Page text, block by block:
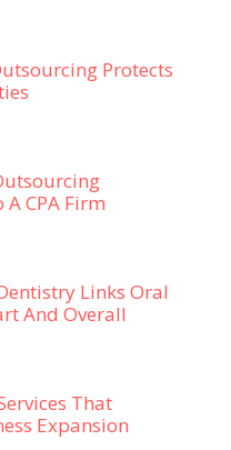
Protects
CPA Firm
Links Oral
And Overall
That
Expansion